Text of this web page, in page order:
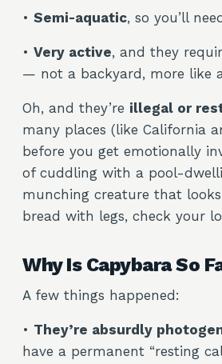
• Semi-aquatic, so you’ll
• Very active, and they
— not a backyard, more like
Oh, and they’re illegal or
many places (like California
before you get emotionally
of cuddling with a pool-
munching creature that
bread with legs, check your
Why Is Capybara So
A few things happened:
• They’re absurdly
have a permanent “resting